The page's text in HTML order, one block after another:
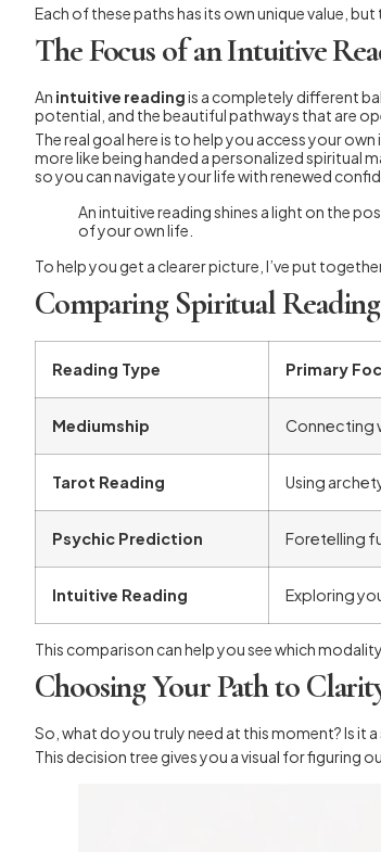
Each of these paths has its own unique value,
The Focus of an Intuitive
An intuitive readingis a completely different
potential, and the beautiful pathways that are
The real goal here is to help you access your
more like being handed a personalized spiritual
so you can navigate your life with renewed
An intuitive reading shines a light on the
of your own life.
To help you get a clearer picture, I’ve put
Comparing Spiritual
Reading Type Primary
Mediumship Connecting
Tarot Reading Using
Psychic Prediction Foretelling
Intuitive Reading Exploring
This comparison can help you see which
Choosing Your Path to
So, what do you truly need at this moment? Is it
This decision tree gives you a visual for figuring